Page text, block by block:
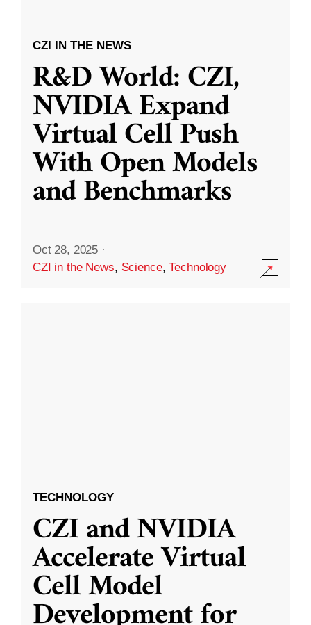
CZI IN THE NEWS
R&D World: CZI,
NVIDIA Expand
Virtual Cell Push
With Open Models
and Benchmarks
Oct 28, 2025 ·
CZI in the News, Science,Technology
TECHNOLOGY
CZI and NVIDIA
Accelerate Virtual
Cell Model